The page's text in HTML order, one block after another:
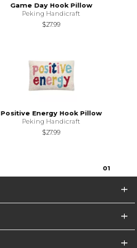
Game Day Hook Pillow
Peking Handicraft
$27.99
Positive Energy Hook Pillow
Peking Handicraft
$27.99
01